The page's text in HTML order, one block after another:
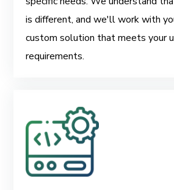
is different, and we'll work with
custom solution that meets your
requirements.